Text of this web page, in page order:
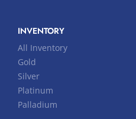
INVENTORY
All Inventory
Gold
Silver
Platinum
Palladium